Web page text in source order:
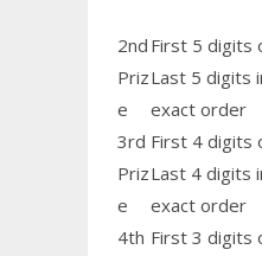
2nd
Priz
e
First 5 digits
Last 5 digits
exact order
3rd
Priz
e
First 4 digits
Last 4 digits
exact order
4th First 3 digits